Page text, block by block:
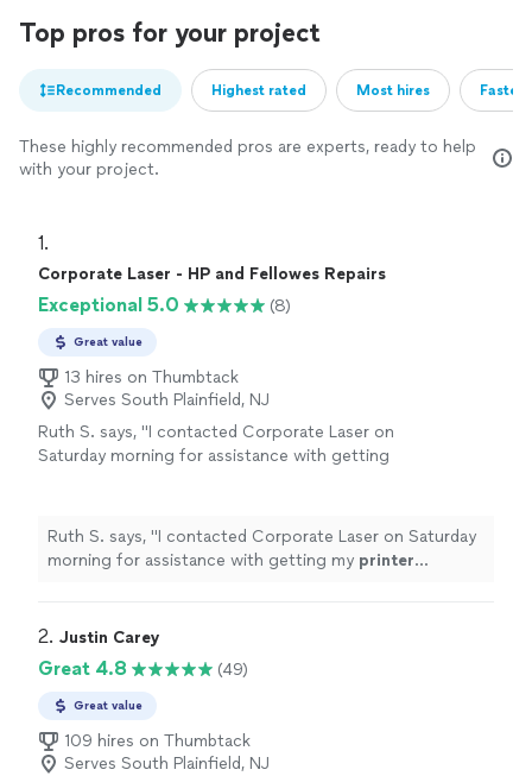
Top pros for your project
Recommended Highest rated Most hires
These highly recommended pros are experts, ready to help
with your project.
1.
Corporate Laser - HP and Fellowes Repairs
Exceptional 5.0 (8)
Great value
13 hires on Thumbtack
Serves South Plainfield, NJ
Ruth S. says, "I contacted Corporate Laser on
Saturday morning for assistance with getting
Ruth S. says, "I contacted Corporate Laser on Saturday
morning for assistance with getting my printer
2. Justin Carey
Great 4.8 (49)
Great value
109 hires on Thumbtack
Serves South Plainfield, NJ